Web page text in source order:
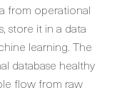
from operational
store it in a data
learning. The
database healthy
flow from raw